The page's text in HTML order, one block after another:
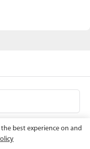
best experience on and